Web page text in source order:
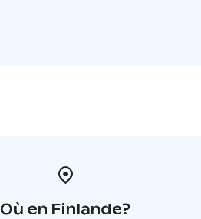
Où en Finlande?